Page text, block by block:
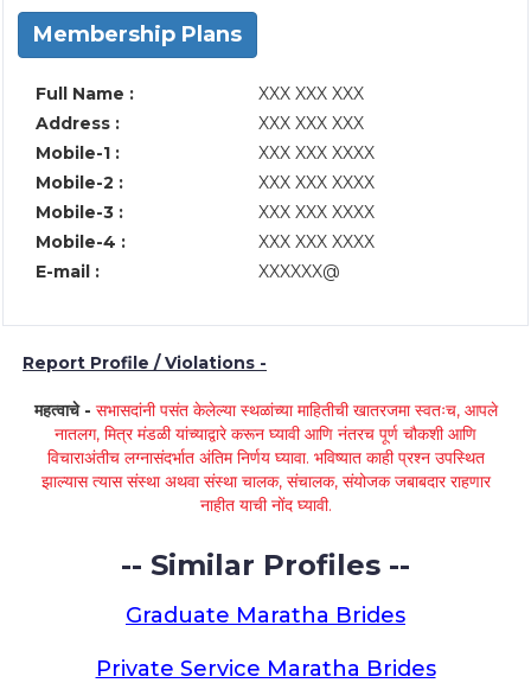
Membership Plans
Full Name :
XXX XXX XXX
Address :
XXX XXX XXX
Mobile-1 :
XXX XXX XXXX
Mobile-2 :
XXX XXX XXXX
Mobile-3 :
XXX XXX XXXX
Mobile-4 :
XXX XXX XXXX
E-mail :
XXXXXX@
Report Profile / Violations -
महत्वाचे - सभासदांनी पसंत केलेल्या स्थळांच्या माहितीची खातरजमा स्वतःच, आपले
नातलग, मित्र मंडळी यांच्याद्वारे करून घ्यावी आणि नंतरच पूर्ण चौकशी आणि
विचाराअंतीच लग्नासंदर्भात अंतिम निर्णय घ्यावा. भविष्यात काही प्रश्न उपस्थित
झाल्यास त्यास संस्था अथवा संस्था चालक, संचालक, संयोजक जबाबदार राहणार
नाहीत याची नोंद घ्यावी.
-- Similar Profiles --
Graduate Maratha Brides
Private Service Maratha Brides